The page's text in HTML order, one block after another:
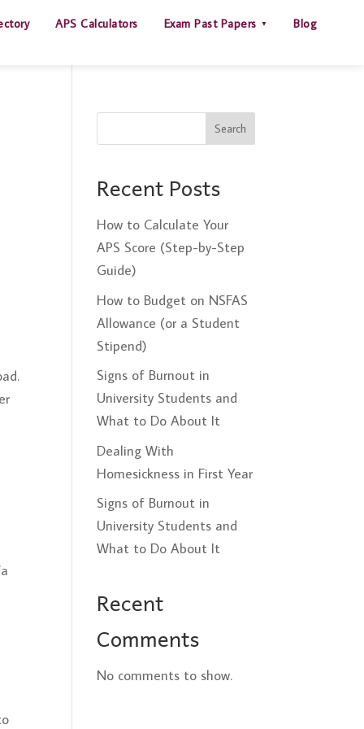
APS Calculators Exam Past Papers Blog
Search
Recent Posts
How to Calculate Your
APS Score (Step-by-Step
Guide)
How to Budget on NSFAS
Allowance (or a Student
Stipend)
Signs of Burnout in
University Students and
What to Do About It
Dealing With
Homesickness in First Year
Signs of Burnout in
University Students and
What to Do About It
Recent
Comments
No comments to show.